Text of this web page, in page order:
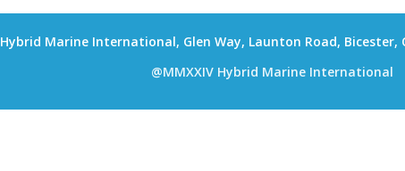
Hybrid Marine International, Glen Way, Launton Road, Bicester,
@MMXXIV Hybrid Marine International